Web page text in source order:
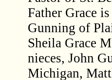
Father Grace
Gunning of
Sheila Grace
nieces, John
Michigan,